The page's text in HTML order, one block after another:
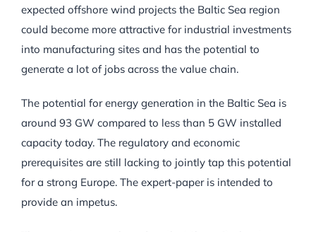
expected offshore wind projects the Baltic Sea region
could become more attractive for industrial investments
into manufacturing sites and has the potential to
generate a lot of jobs across the value chain.
The potential for energy generation in the Baltic Sea is
around 93 GW compared to less than 5 GW installed
capacity today. The regulatory and economic
prerequisites are still lacking to jointly tap this potential
for a strong Europe. The expert-paper is intended to
provide an impetus.